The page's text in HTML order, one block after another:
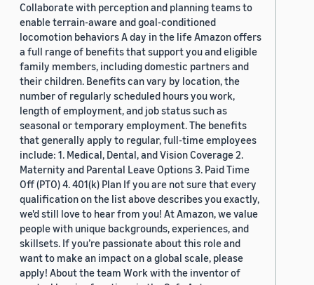
Collaborate with perception and planning teams to
enable terrain-aware and goal-conditioned
locomotion behaviors A day in the life Amazon offers
a full range of benefits that support you and eligible
family members, including domestic partners and
their children. Benefits can vary by location, the
number of regularly scheduled hours you work,
length of employment, and job status such as
seasonal or temporary employment. The benefits
that generally apply to regular, full-time employees
include: 1. Medical, Dental, and Vision Coverage 2.
Maternity and Parental Leave Options 3. Paid Time
Off (PTO) 4. 401(k) Plan If you are not sure that every
qualification on the list above describes you exactly,
we'd still love to hear from you! At Amazon, we value
people with unique backgrounds, experiences, and
skillsets. If you’re passionate about this role and
want to make an impact on a global scale, please
apply! About the team Work with the inventor of